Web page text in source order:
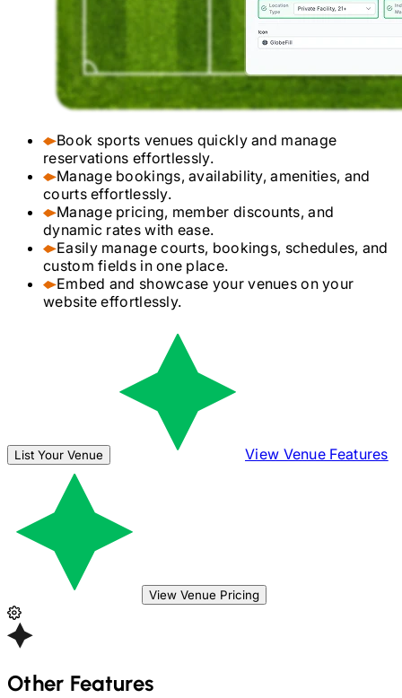
Book sports venues quickly and manage
reservations effortlessly.
Manage bookings, availability, amenities, and
courts effortlessly.
Manage pricing, member discounts, and
dynamic rates with ease.
Easily manage courts, bookings, schedules, and
custom fields in one place.
Embed and showcase your venues on your
website effortlessly.
List Your Venue View Venue Features
View Venue Pricing
Other Features